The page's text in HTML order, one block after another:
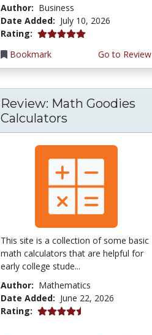
Author: Business
Date Added: July 10, 2026
Rating: 5.0 stars
Bookmark
Go to Review
Review: Math Goodies
Calculators
This site is a collection of some basic
math calculators that are helpful for
early college stude...
Author: Mathematics
Date Added: June 22, 2026
Rating: 4.75 stars